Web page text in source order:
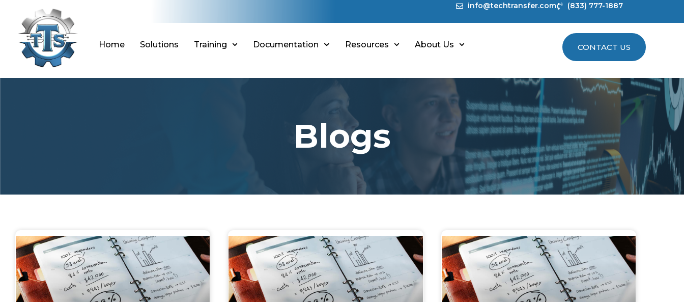
content
info@techtransfer.com (833) 777-1887
Home Solutions Training Documentation Resources About Us CONTACT US
Blogs
PagePagePagePagePage